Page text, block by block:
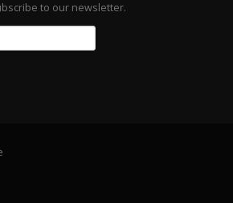
to our newsletter.